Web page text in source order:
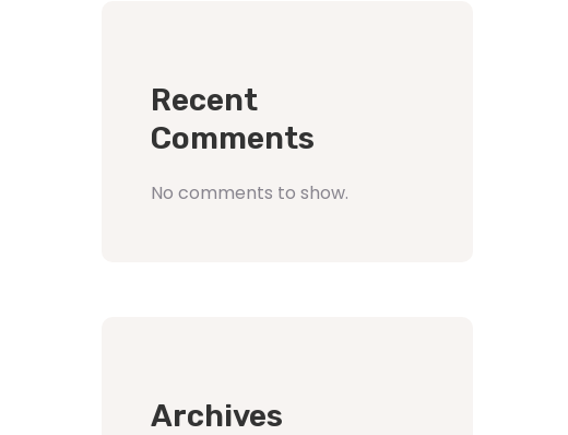
Recent
Comments
No comments to show.
Archives